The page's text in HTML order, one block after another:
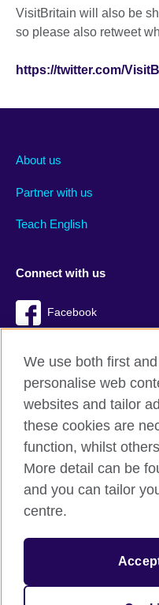
VisitBritain will also be
so please also retweet
https://twitter.com/
About us
Partner with us
Teach English
Connect with us
Facebook
British Council Global
Privacy and terms of use
Accessibility
Cookies
Sitemap
© 2026 British Council
We use both first
personalise web
websites and tailor
these cookies are
function, whilst
More detail can be
and you can tailor
centre.